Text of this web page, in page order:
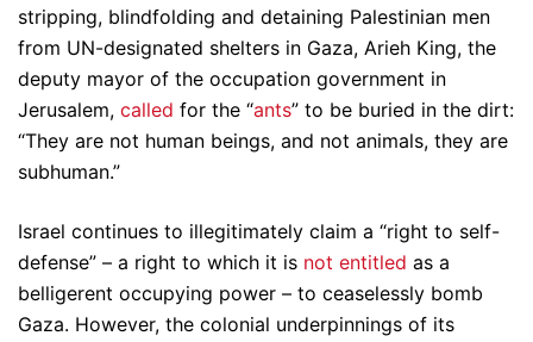
stripping, blindfolding and detaining Palestinian men
from UN-designated shelters in Gaza, Arieh King, the
deputy mayor of the occupation government in
Jerusalem, called for the “ants” to be buried in the dirt:
“They are not human beings, and not animals, they are
subhuman.”
Israel continues to illegitimately claim a “right to self-
defense” – a right to which it is not entitled as a
belligerent occupying power – to ceaselessly bomb
Gaza. However, the colonial underpinnings of its